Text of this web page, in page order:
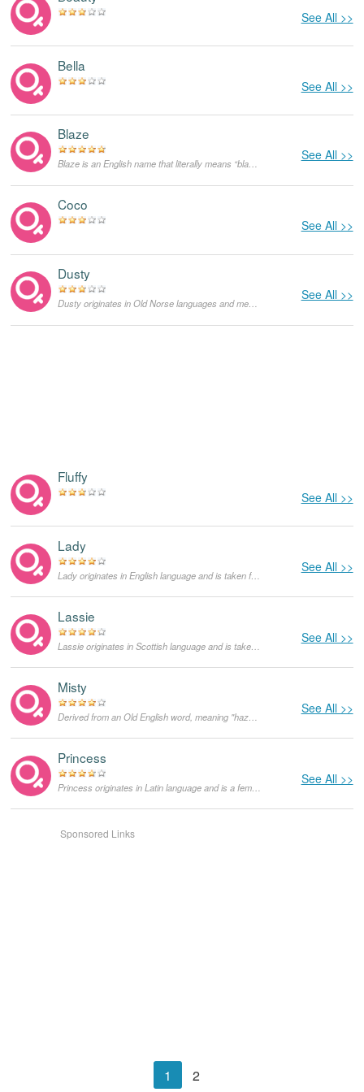
See All >>
Bella
See All >>
Blaze
See All >>
Blaze is an English name that literally means “blaze”. Initially, it was used as a nickname for redheads. It could also be derived from the English name Blaise which means stuttering, but the former meaning is more likely.
Coco
See All >>
Dusty
See All >>
Fluffy
See All >>
Lady
See All >>
Lady originates in English language and is taken from the word for a woman of high manners, the counterpart of a lord or a gentleman. It was popularized by the American artist Lady Gaga. First Lady is the nickname for the wife of the head of a country. Until today, lady is still used as a title rather than a name. As a feminine given name it is very rare in the United States.
Lassie
See All >>
Misty
See All >>
Princess
See All >>
Sponsored Links
1 2